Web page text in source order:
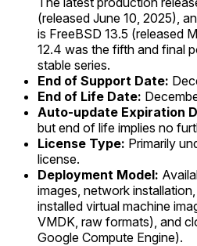
(released June 10, 2025),
is FreeBSD 13.5 (released
12.4 was the fifth and final
stable series.
End of Support Date:
End of Life Date:
Auto-update Expiration
but end of life implies no
License Type: Primarily
license.
Deployment Model:
images, network
installed virtual machine
VMDK, raw formats), and
Google Compute Engine).